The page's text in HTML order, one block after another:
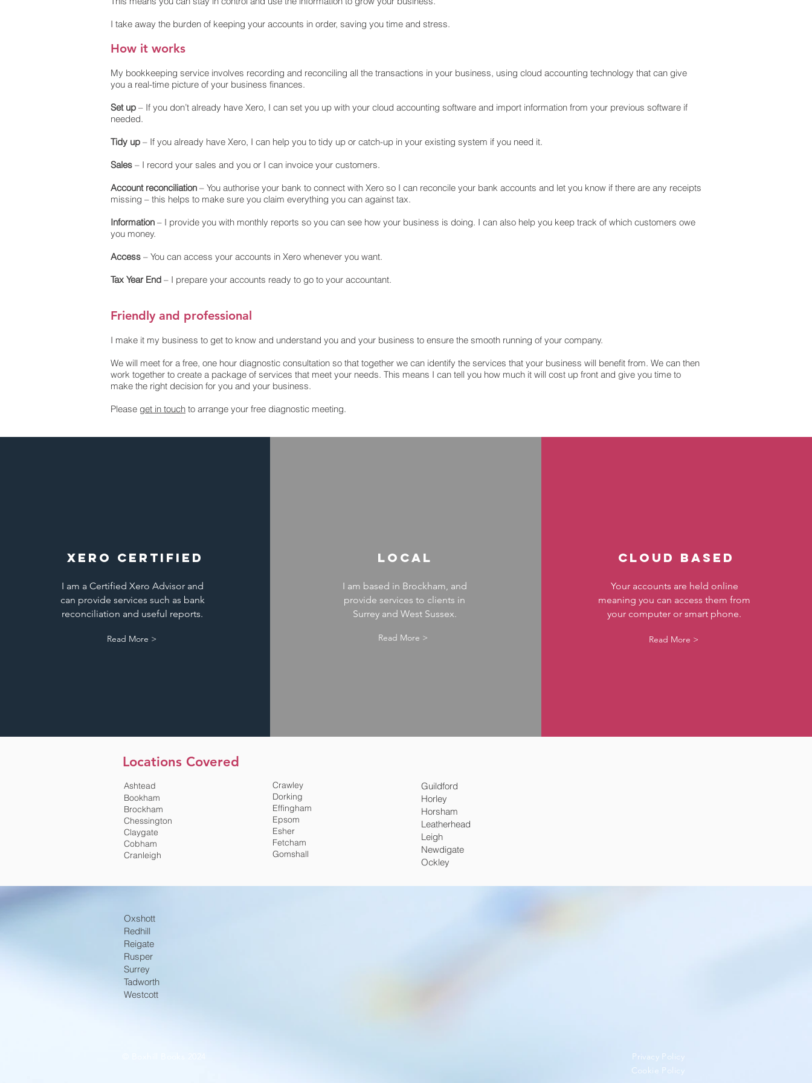
I take away the burden of keeping your accounts in order, saving you time and stress.
How it works
My bookkeeping service involves recording and reconciling all the transactions in your business, using cloud accounting technology that can give
you a real-time picture of your business finances.
Set up – If you don’t already have Xero, I can set you up with your cloud accounting software and import information from your previous software if
needed.
Tidy up – If you already have Xero, I can help you to tidy up or catch-up in your existing system if you need it.
Sales – I record your sales and you or I can invoice your customers.
Account reconciliation – You authorise your bank to connect with Xero so I can reconcile your bank accounts and let you know if there are any receipts
missing – this helps to make sure you claim everything you can against tax.
Information – I provide you with monthly reports so you can see how your business is doing. I can also help you keep track of which customers owe
you money.
Access – You can access your accounts in Xero whenever you want.
Tax Year End – I prepare your accounts ready to go to your accountant.
Friendly and professional
I make it my business to get to know and understand you and your business to ensure the smooth running of your company.
We will meet for a free, one hour diagnostic consultation so that together we can identify the services that your business will benefit from. We can then
work together to create a package of services that meet your needs. This means I can tell you how much it will cost up front and give you time to
make the right decision for you and your business.
Please get in touch to arrange your free diagnostic meeting.
XERO CERTIFIED
I am a Certified Xero Advisor and
can provide services such as bank
reconciliation and useful reports.
Read More >
LOCAL
I am based in Brockham, and
provide services to clients in
Surrey and West Sussex.
Read More >
CLOUD BASED
Your accounts are held online
meaning you can access them from
your computer or smart phone.
Read More >
Locations Covered
Ashtead
Bookham
Brockham
Chessington
Claygate
Cobham
Cranleigh
Crawley
Dorking
Effingham
Epsom
Esher
Fetcham
Gomshall
Guildford
Horley
Horsham
Leatherhead
Leigh
Newdigate
Ockley
Oxshott
Redhill
Reigate
Rusper
Surrey
Tadworth
Westcott
Privacy Policy
Cookie Policy